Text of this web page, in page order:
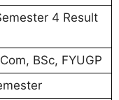
4 Result
BSc, FYUGP